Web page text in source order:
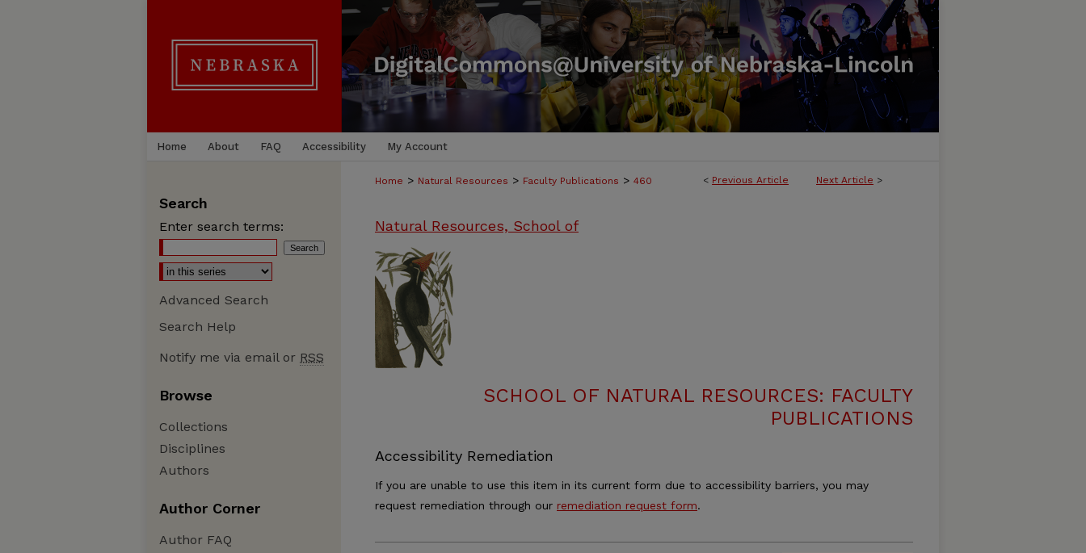
Home About FAQ Accessibility My Account
< Previous Article Next Article >
Home > Natural Resources > Faculty Publications > 460
Natural Resources, School of
SCHOOL OF NATURAL RESOURCES: FACULTY
PUBLICATIONS
Accessibility Remediation
If you are unable to use this item in its current form due to accessibility barriers, you may
request remediation through our remediation request form.
Search
Enter search terms:
Advanced Search
Search Help
Notify me via email or RSS
Browse
Collections
Disciplines
Authors
Author Corner
Author FAQ